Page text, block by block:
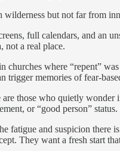
but not far from
full calendars, and an
not a real place.
churches where “repent”
trigger memories of fear-
are those who quietly
or “good person”
fatigue and suspicion there
They want a fresh start